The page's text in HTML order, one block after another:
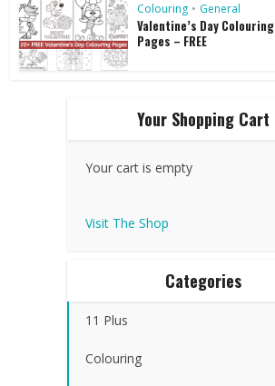
Colouring • General
Valentine’s Day Colouring
Pages – FREE
Your Shopping Cart
Your cart is empty
Visit The Shop
Categories
11 Plus
Colouring